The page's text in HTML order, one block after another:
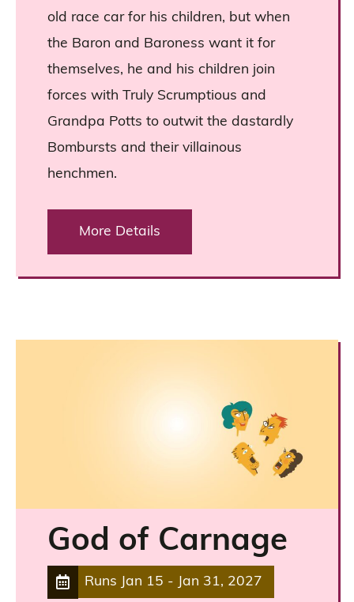
old race car for his children, but when
the Baron and Baroness want it for
themselves, he and his children join
forces with Truly Scrumptious and
Grandpa Potts to outwit the dastardly
Bombursts and their villainous
henchmen.
More Details
God of Carnage
Runs Jan 15 - Jan 31, 2027